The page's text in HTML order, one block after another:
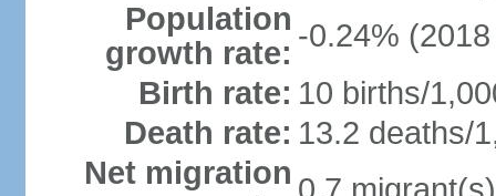
Population
growth rate: -0.24%
Birth rate: 10 births/
Death rate: 13.2 deaths/
Net migration